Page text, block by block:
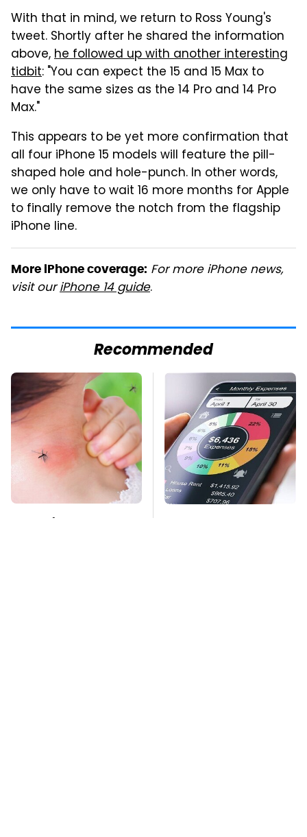
With that in mind, we return to Ross Young's
tweet. Shortly after he shared the information
above,he followed up with another interesting
tidbit: "You can expect the 15 and 15 Max to
have the same sizes as the 14 Pro and 14 Pro
Max."
This appears to be yet more confirmation that
all four iPhone 15 models will feature the pill-
shaped hole and hole-punch. In other words,
we only have to wait 16 more months for Apple
to finally remove the notch from the flagship
iPhone line.
More iPhone coverage: For more iPhone news,
visit ouriPhone 14 guide.
Recommended
Mosquitoes Are